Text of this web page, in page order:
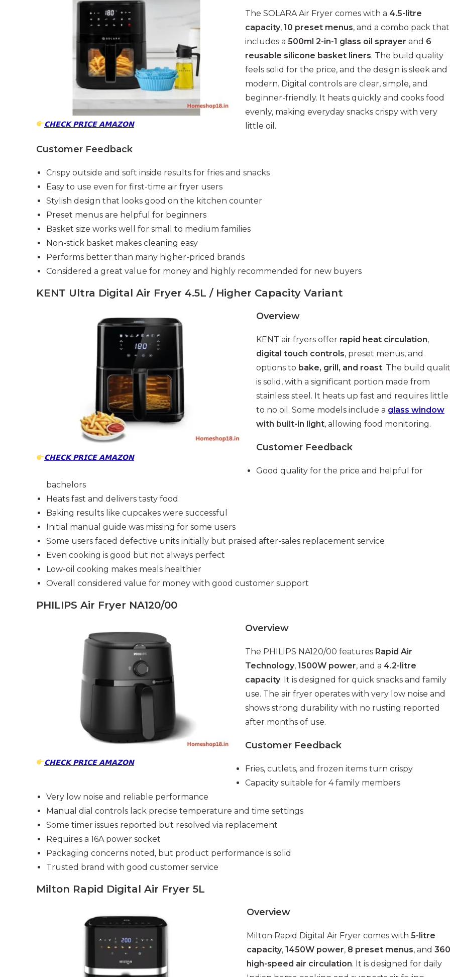
𝗖𝗛𝗘𝗖𝗞 𝗣𝗥𝗜𝗖𝗘 𝗔𝗠𝗔𝗭𝗢𝗡
The SOLARA Air Fryer comes with a 4.5-litre
capacity, 10 preset menus, and a combo pack that
includes a 500ml 2-in-1 glass oil sprayer and 6
reusable silicone basket liners. The build quality
feels solid for the price, and the design is sleek and
modern. Digital controls are clear, simple, and
beginner-friendly. It heats quickly and cooks food
evenly, making everyday snacks crispy with very
little oil.
Customer Feedback
Crispy outside and soft inside results for fries and snacks
Easy to use even for first-time air fryer users
Stylish design that looks good on the kitchen counter
Preset menus are helpful for beginners
Basket size works well for small to medium families
Non-stick basket makes cleaning easy
Performs better than many higher-priced brands
Considered a great value for money and highly recommended for new buyers
KENT Ultra Digital Air Fryer 4.5L / Higher Capacity Variant
𝗖𝗛𝗘𝗖𝗞 𝗣𝗥𝗜𝗖𝗘 𝗔𝗠𝗔𝗭𝗢𝗡
Overview
KENT air fryers offer rapid heat circulation,
digital touch controls, preset menus, and
options to bake, grill, and roast. The build
is solid, with a significant portion made from
stainless steel. It heats up fast and requires little
to no oil. Some models include a glass window
with built-in light, allowing food monitoring.
Customer Feedback
Good quality for the price and helpful for
bachelors
Heats fast and delivers tasty food
Baking results like cupcakes were successful
Initial manual guide was missing for some users
Some users faced defective units initially but praised after-sales replacement service
Even cooking is good but not always perfect
Low-oil cooking makes meals healthier
Overall considered value for money with good customer support
PHILIPS Air Fryer NA120/00
𝗖𝗛𝗘𝗖𝗞 𝗣𝗥𝗜𝗖𝗘 𝗔𝗠𝗔𝗭𝗢𝗡
Overview
The PHILIPS NA120/00 features Rapid Air
Technology, 1500W power, and a 4.2-litre
capacity. It is designed for quick snacks and family
use. The air fryer operates with very low noise and
shows strong durability with no rusting reported
after months of use.
Customer Feedback
Fries, cutlets, and frozen items turn crispy
Capacity suitable for 4 family members
Very low noise and reliable performance
Manual dial controls lack precise temperature and time settings
Some timer issues reported but resolved via replacement
Requires a 16A power socket
Packaging concerns noted, but product performance is solid
Trusted brand with good customer service
Milton Rapid Digital Air Fryer 5L
Overview
Milton Rapid Digital Air Fryer comes with 5-litre
capacity, 1450W power, 8 preset menus, and
high-speed air circulation. It is designed for daily